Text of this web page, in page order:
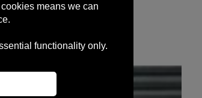
means we can
functionality only.